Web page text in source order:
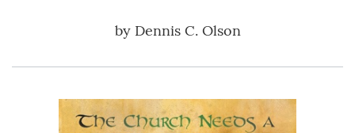
by Dennis C. Olson